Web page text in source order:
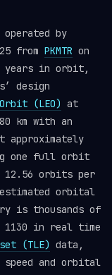
by
from PKMTR on
years in orbit,
design
(LEO) at
km with an
one full orbit
12.56 orbits per
orbital
is thousands of
1130 in real time
(TLE) data,
and orbital